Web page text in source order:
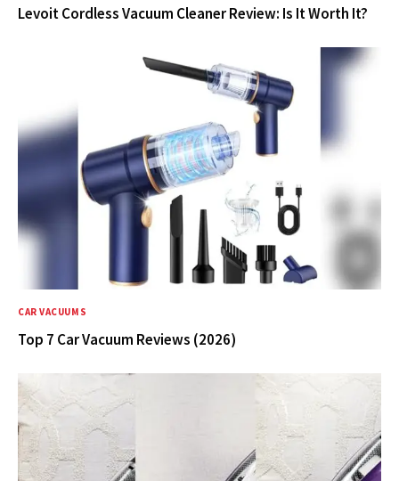
Levoit Cordless Vacuum Cleaner Review: Is It Worth It?
CAR VACUUMS
Top 7 Car Vacuum Reviews (2026)